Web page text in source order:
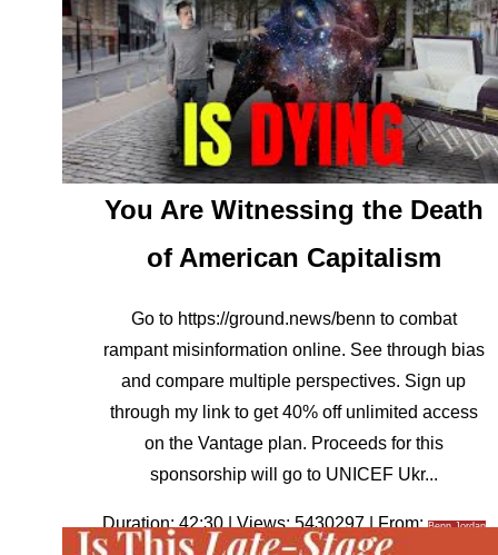
You Are Witnessing the Death
of American Capitalism
Go to https://ground.news/benn to combat
rampant misinformation online. See through bias
and compare multiple perspectives. Sign up
through my link to get 40% off unlimited access
on the Vantage plan. Proceeds for this
sponsorship will go to UNICEF Ukr...
Duration: 42:30 | Views: 5430297 | From:Benn Jordan